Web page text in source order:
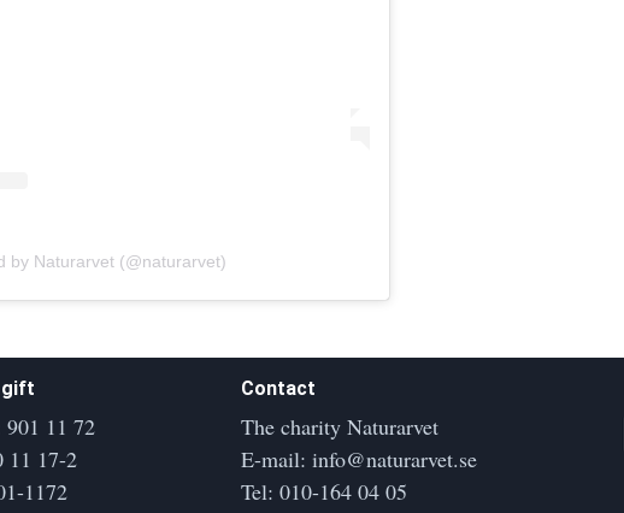
by Naturarvet (@naturarvet)
gift
901 11 72
11 17-2
1172
Contact
The charity Naturarvet
E-mail:info@naturarvet.se
Tel:010-164 04 05